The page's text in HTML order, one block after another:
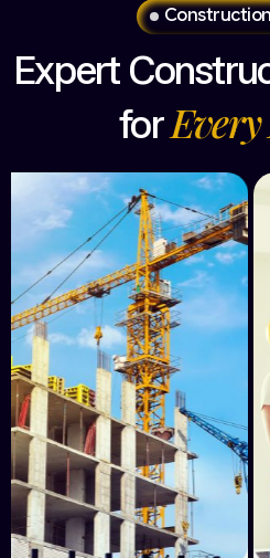
Expert
for Every